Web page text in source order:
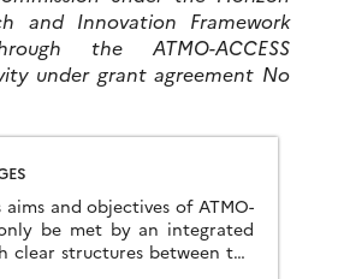
and Innovation Framework
the ATMO-ACCESS
under grant agreement No
and objectives of ATMO-
be met by an integrated
clear structures between the